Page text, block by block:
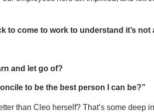
to come to work to understand it’s not
and let go of?
to be the best person I can be?”
than Cleo herself? That’s some deep